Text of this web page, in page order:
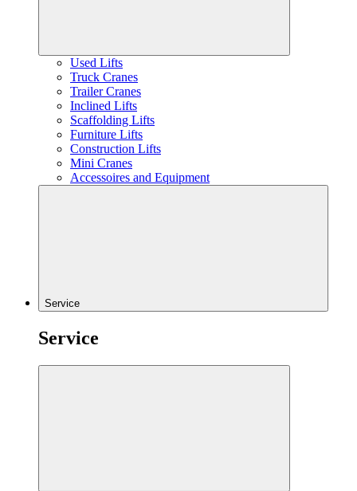
Used Lifts
Truck Cranes
Trailer Cranes
Inclined Lifts
Scaffolding Lifts
Furniture Lifts
Construction Lifts
Mini Cranes
Accessoires and Equipment
Service
Service